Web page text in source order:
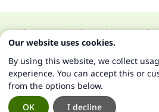
About our siteAbout the general
All Rights Reserved for Islam
Our website uses cookies.
By using this website, we collect
experience. You can accept this or
from the options below.
I decline
OK